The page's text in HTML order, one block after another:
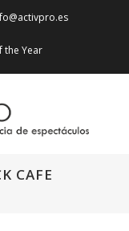
the Year
CAFE